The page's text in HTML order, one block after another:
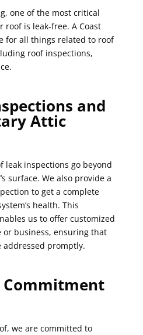
one of the most critical
roof is leak-free. A Coast
for all things related to roof
roof inspections,
and
Attic
leak inspections go beyond
surface. We also provide a
to get a complete
health. This
us to offer customized
business, ensuring that
addressed promptly.
we are committed to